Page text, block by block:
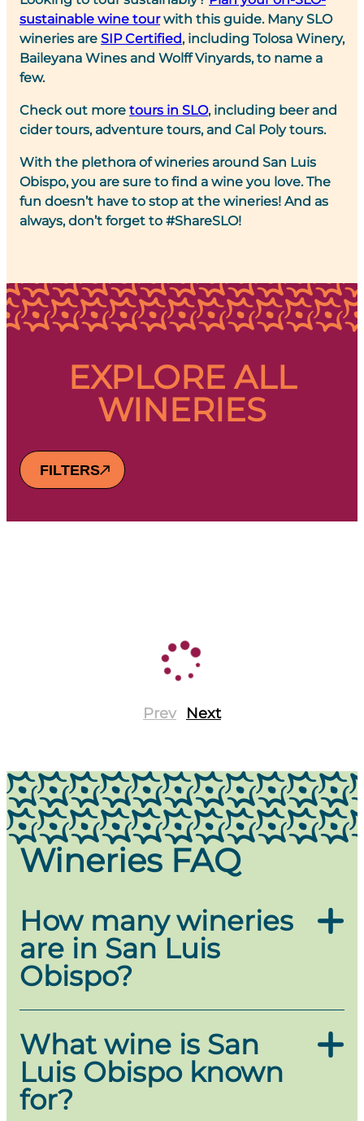
sustainable wine tourwith this guide. Many SLO
wineries are SIP Certified, including Tolosa Winery,
Baileyana Wines and Wolff Vinyards, to name a
few.
Check out more tours in SLO, including beer and
cider tours, adventure tours, and Cal Poly tours.
With the plethora of wineries around San Luis
Obispo, you are sure to find a wine you love. The
fun doesn’t have to stop at the wineries! And as
always, don’t forget to #ShareSLO!
EXPLORE ALL
WINERIES
FILTERS
Prev Next
Wineries FAQ
How many wineries
are in San Luis
Obispo?
San Luis Obispo is home to over 30
offering a diverse range of tasting experiences in
a stunning coastal setting. From boutique family-
owned vineyards to renowned wine estates, the
SLO Coast Wine Region is known for its cool-
What wine is San
Luis Obispo known
for?